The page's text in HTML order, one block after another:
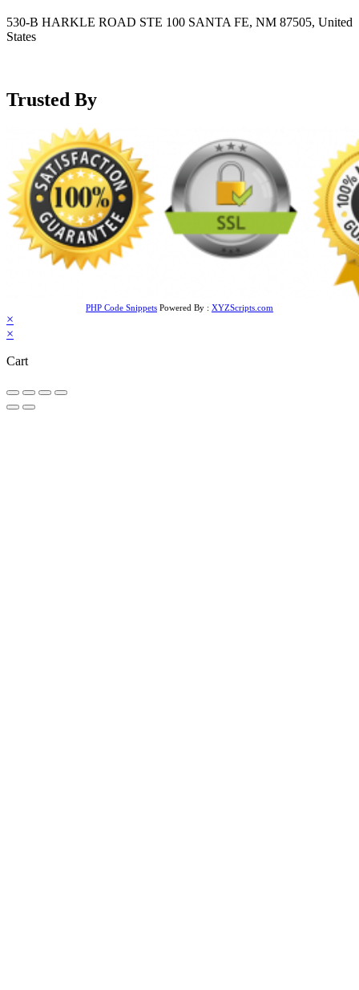
530-B HARKLE ROAD STE 100 SANTA FE, NM 87505, United
States
Trusted By
PHP Code Snippets Powered By : XYZScripts.com
×
×
Cart